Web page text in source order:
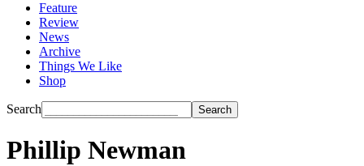
Feature
Review
News
Archive
Things We Like
Shop
Search
Phillip Newman